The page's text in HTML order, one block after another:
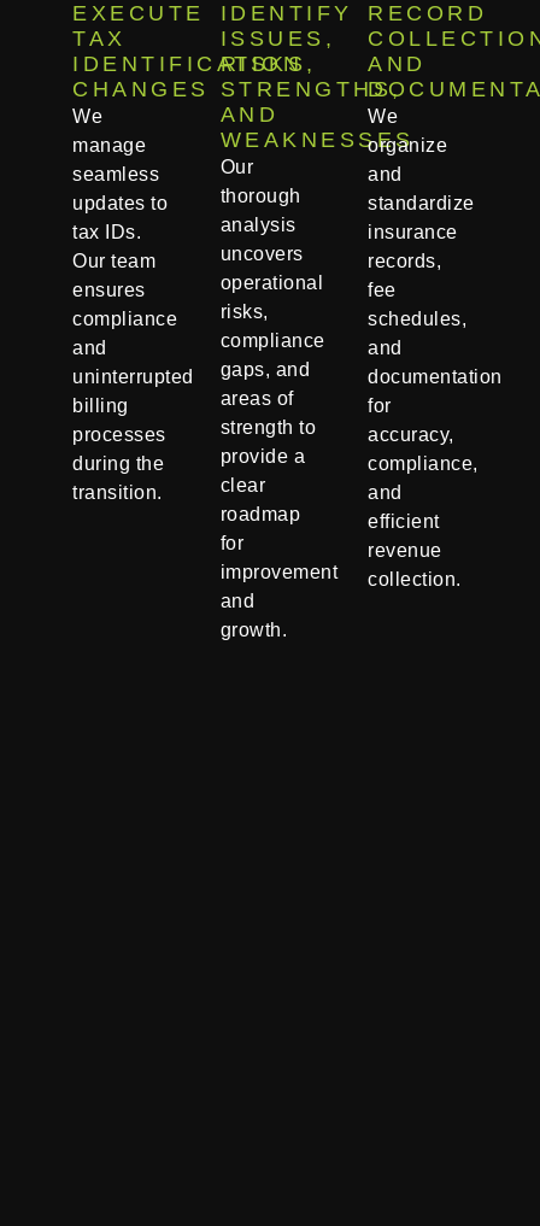
EXECUTE
TAX
IDENTIFICATION
CHANGES
We
manage
seamless
updates to
tax IDs.
Our team
ensures
compliance
and
uninterrupted
billing
processes
during the
transition.
IDENTIFY
ISSUES,
RISKS,
STRENGTHS,
AND
WEAKNESSES
Our
thorough
analysis
uncovers
operational
risks,
compliance
gaps, and
areas of
strength to
provide a
clear
roadmap
for
improvement
and
growth.
RECORD
AND
We
organize
and
standardize
insurance
records,
fee
schedules,
and
documentation
for
accuracy,
compliance,
and
efficient
revenue
collection.